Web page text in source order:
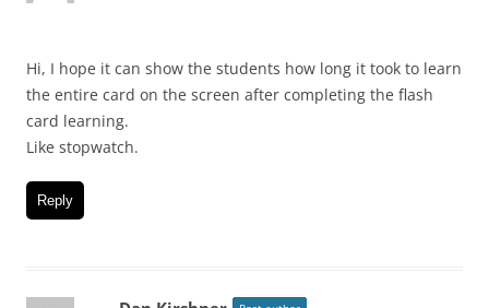
Hi, I hope it can show the students how long it took to learn
the entire card on the screen after completing the flash
card learning.
Like stopwatch.
Reply